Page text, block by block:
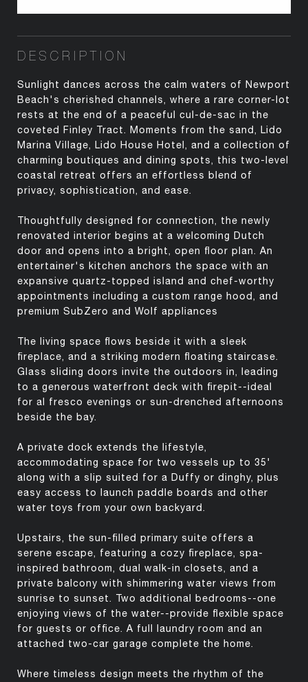
DESCRIPTION
Sunlight dances across the calm waters of Newport
Beach's cherished channels, where a rare corner-lot
rests at the end of a peaceful cul-de-sac in the
coveted Finley Tract. Moments from the sand, Lido
Marina Village, Lido House Hotel, and a collection of
charming boutiques and dining spots, this two-level
coastal retreat offers an effortless blend of
privacy, sophistication, and ease.
Thoughtfully designed for connection, the newly
renovated interior begins at a welcoming Dutch
door and opens into a bright, open floor plan. An
entertainer's kitchen anchors the space with an
expansive quartz-topped island and chef-worthy
appointments including a custom range hood, and
premium SubZero and Wolf appliances
The living space flows beside it with a sleek
fireplace, and a striking modern floating staircase.
Glass sliding doors invite the outdoors in, leading
to a generous waterfront deck with firepit--ideal
for al fresco evenings or sun-drenched afternoons
beside the bay.
A private dock extends the lifestyle,
accommodating space for two vessels up to 35'
along with a slip suited for a Duffy or dinghy, plus
easy access to launch paddle boards and other
water toys from your own backyard.
Upstairs, the sun-filled primary suite offers a
serene escape, featuring a cozy fireplace, spa-
inspired bathroom, dual walk-in closets, and a
private balcony with shimmering water views from
sunrise to sunset. Two additional bedrooms--one
enjoying views of the water--provide flexible space
for guests or office. A full laundry room and an
attached two-car garage complete the home.
Where timeless design meets the rhythm of the